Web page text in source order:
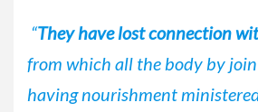
“They have lost connection
from which all the body by
having nourishment